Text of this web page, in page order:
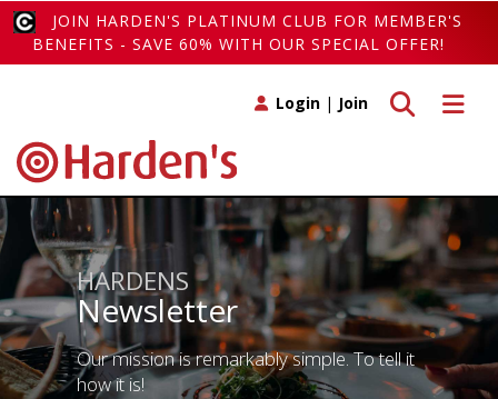
JOIN HARDEN'S PLATINUM CLUB FOR MEMBER'S
BENEFITS - SAVE 60% WITH OUR SPECIAL OFFER!
Toggle
Toggle search
Login | Join
HARDENS
Newsletter
Our mission is remarkably simple. To tell it
how it is!